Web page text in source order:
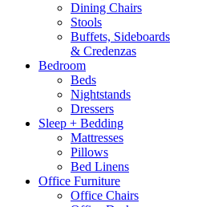
Dining Chairs
Stools
Buffets, Sideboards
& Credenzas
Bedroom
Beds
Nightstands
Dressers
Sleep + Bedding
Mattresses
Pillows
Bed Linens
Office Furniture
Office Chairs